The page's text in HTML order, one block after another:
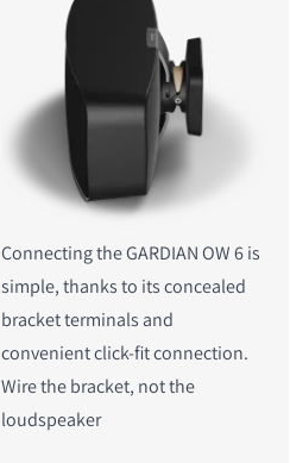
Connecting the GARDIAN OW 6 is
simple, thanks to its concealed
bracket terminals and
convenient click-fit connection.
Wire the bracket, not the
loudspeaker